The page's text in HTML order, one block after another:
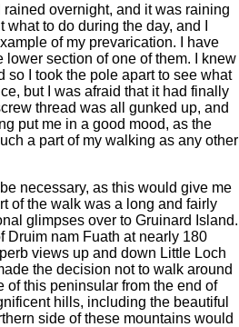
rained overnight, and it was raining
to do during the day, and I
of my prevarication. I have
section of one of them. I knew
so I took the pole apart to see what
but I was afraid that it had finally
thread was all gunked up, and
put me in a good mood, as the
a part of my walking as any other
necessary, as this would give me
of the walk was a long and fairly
glimpses over to Gruinard Island.
Druim nam Fuath at nearly 180
views up and down Little Loch
the decision not to walk around
this peninsular from the end of
hills, including the beautiful
side of these mountains would